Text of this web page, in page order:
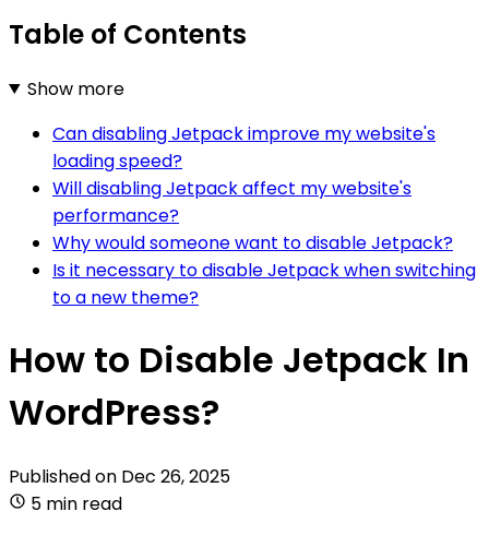
Table of Contents
Show more
Can disabling Jetpack improve my website's
loading speed?
Will disabling Jetpack affect my website's
performance?
Why would someone want to disable Jetpack?
Is it necessary to disable Jetpack when switching
to a new theme?
How to Disable Jetpack In
WordPress?
Published on Dec 26, 2025
5 min read